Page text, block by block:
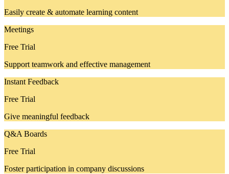
Easily create & automate learning content
Meetings
Free Trial
Support teamwork and effective management
Instant Feedback
Free Trial
Give meaningful feedback
Q&A Boards
Free Trial
Foster participation in company discussions